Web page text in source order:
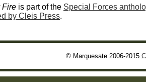
Fire is part of the Special Forces
by Cleis Press.
© Marquesate 2006-2015